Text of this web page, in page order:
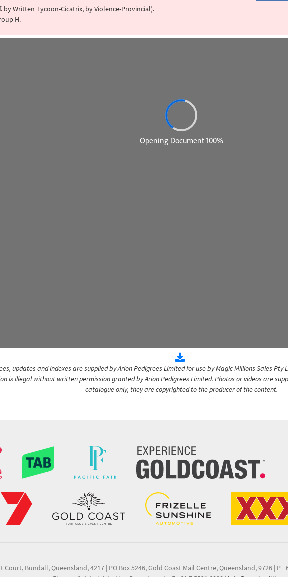
by Written Tycoon-Cicatrix, by Violence-Provincial).
H.
updates and indexes are supplied by Arion Pedigrees Limited for use by Magic Millions Sales
is illegal without written permission granted by Arion Pedigrees Limited. Photos or videos are
catalogue only, they are copyrighted to the producer of the content.
Court, Bundall, Queensland, 4217 | PO Box 5246, Gold Coast Mail Centre, Queensland, 9726 | P